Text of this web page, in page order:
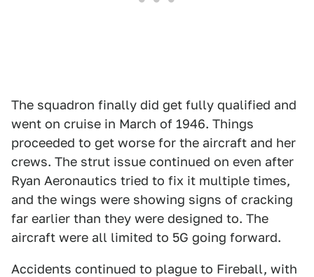
The squadron finally did get fully qualified and
went on cruise in March of 1946. Things
proceeded to get worse for the aircraft and her
crews. The strut issue continued on even after
Ryan Aeronautics tried to fix it multiple times,
and the wings were showing signs of cracking
far earlier than they were designed to. The
aircraft were all limited to 5G going forward.
Accidents continued to plague to Fireball, with